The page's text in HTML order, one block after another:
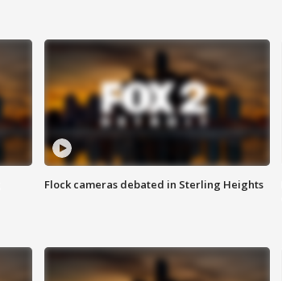
Flock cameras debated in Sterling Heights